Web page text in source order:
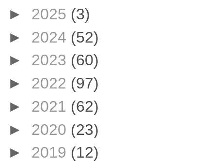
► 2025 (3)
► 2024 (52)
► 2023 (60)
► 2022 (97)
► 2021 (62)
► 2020 (23)
► 2019 (12)